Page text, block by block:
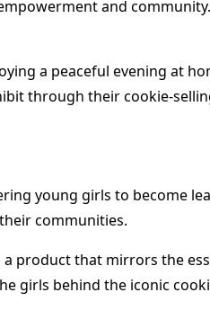
and
a peaceful evening at
through their cookie-
young girls to become
communities.
product that mirrors the
girls behind the iconic